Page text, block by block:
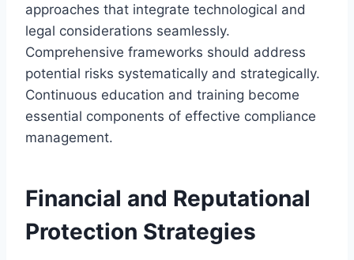
approaches that integrate technological and
legal considerations seamlessly.
Comprehensive frameworks should address
potential risks systematically and strategically.
Continuous education and training become
essential components of effective compliance
management.
Financial and Reputational
Protection Strategies